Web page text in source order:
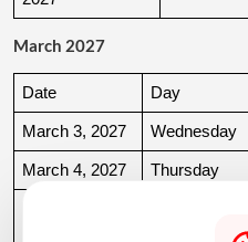
March 2027
Date Day
March 3, 2027 Wednesday
March 4, 2027 Thursday